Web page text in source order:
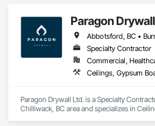
Paragon
Specialty Contractor
Paragon Drywall Ltd. is a Specialty
Chilliwack, BC area and specializes in